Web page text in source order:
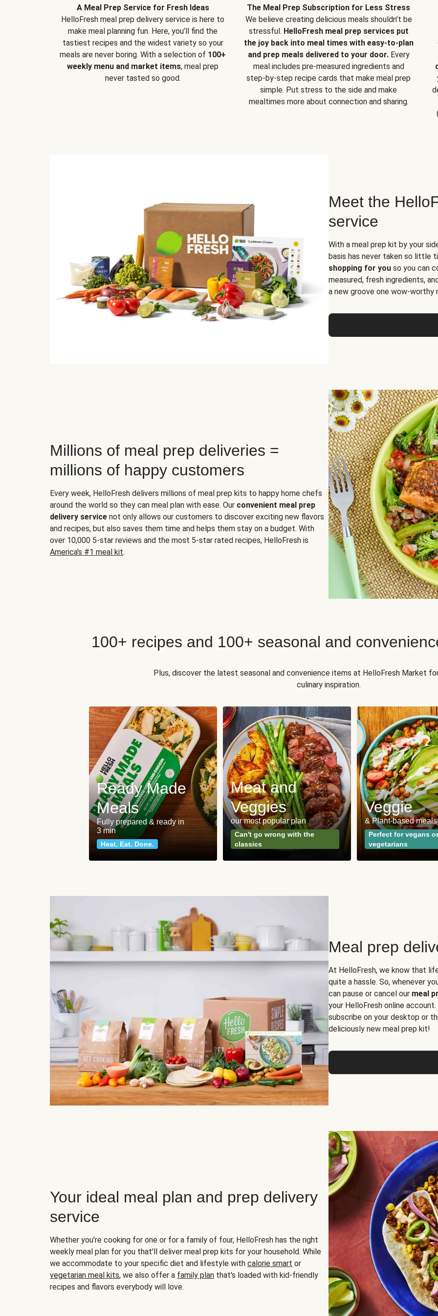
A Meal Prep Service for Fresh Ideas
HelloFresh meal prep delivery service is here to
make meal planning fun. Here, you’ll find the
tastiest recipes and the widest variety so your
meals are never boring. With a selection of 100+
weekly menu and market items, meal prep
never tasted so good.
The Meal Prep Subscription for Less Stress
We believe creating delicious meals shouldn’t be
stressful. HelloFresh meal prep services put
the joy back into meal times with easy-to-plan
and prep meals delivered to your door.Every
meal includes pre-measured ingredients and
step-by-step recipe cards that make meal prep
simple. Put stress to the side and make
mealtimes more about connection and sharing.
Meet the
service
With a meal prep kit by your
basis has never taken so little
shopping for you so you can
measured, fresh ingredients,
a new groove one wow-worthy
Millions of meal prep deliveries =
millions of happy customers
Every week, HelloFresh delivers millions of meal prep kits to happy home chefs
around the world so they can meal plan with ease. Our convenient meal prep
delivery service not only allows our customers to discover exciting new flavors
and recipes, but also saves them time and helps them stay on a budget. With
over 10,000 5-star reviews and the most 5-star rated recipes, HelloFresh is
America's #1 meal kit.
100+ recipes and 100+ seasonal and
Plus, discover the latest seasonal and convenience items at HelloFresh Market
culinary inspiration.
Ready Made
Meals
Fully prepared & ready in
3 min
Heat. Eat. Done.
Meat and
Veggies
our most popular plan
Can't go wrong with the
classics
Veggie
& Plant-based meals
Perfect for vegans or
vegetarians
Meal prep
At HelloFresh, we know that
quite a hassle. So, whenever
can pause or cancel our meal
your HelloFresh online
subscribe on your desktop or
deliciously new meal prep kit!
Your ideal meal plan and prep delivery
service
Whether you’re cooking for one or for a family of four, HelloFresh has the right
weekly meal plan for you that'll deliver meal prep kits for your household. While
we accommodate to your specific diet and lifestyle with calorie smart or
vegetarian meal kits, we also offer a family plan that's loaded with kid-friendly
recipes and flavors everybody will love.